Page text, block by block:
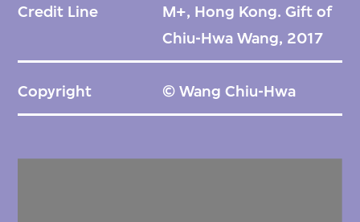
Credit Line
M+, Hong Kong. Gift of
Chiu-Hwa Wang, 2017
Copyright © Wang Chiu-Hwa